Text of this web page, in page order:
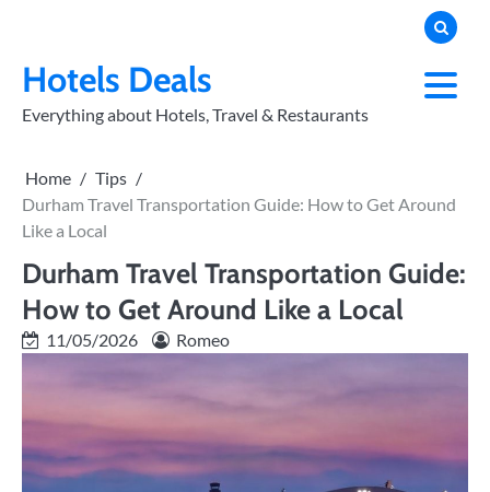
contentPOLICY
Hotels Deals
Everything about Hotels, Travel & Restaurants
Home
Tips
Durham Travel Transportation Guide: How to Get Around
Like a Local
Durham Travel Transportation Guide:
How to Get Around Like a Local
11/05/2026 Romeo